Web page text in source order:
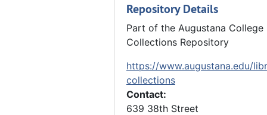
Repository Details
Part of the Augustana College
Collections Repository
https://www.augustana.edu/
collections
Contact:
639 38th Street